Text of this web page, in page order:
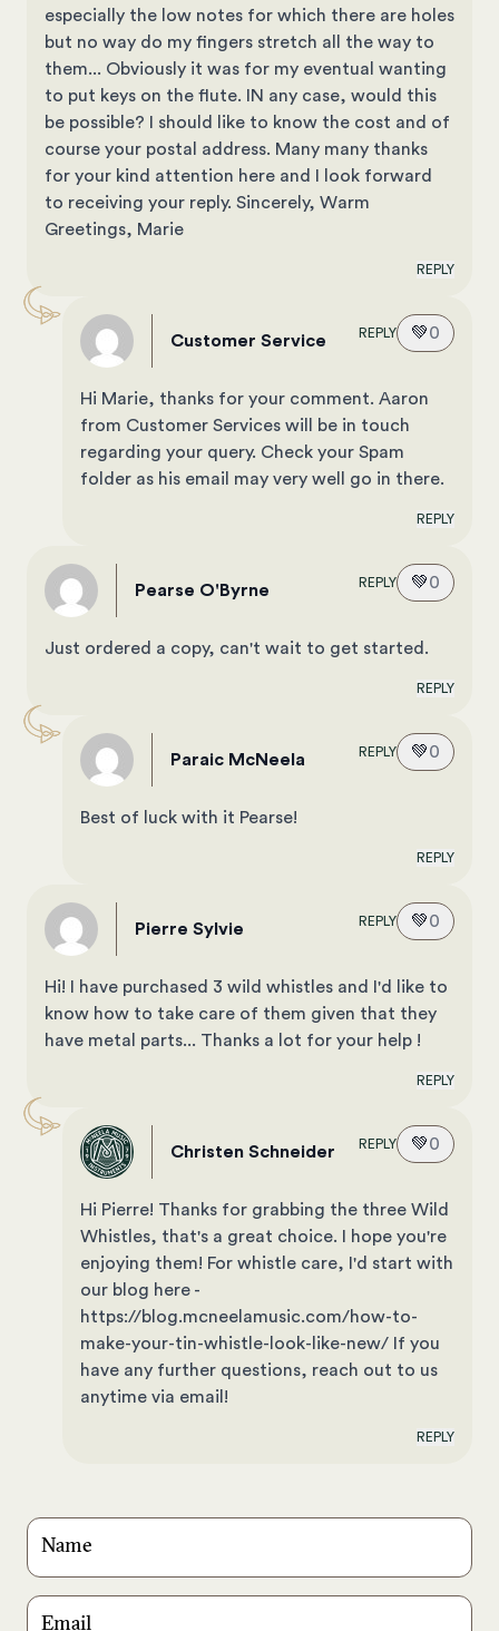
especially the low notes for which there are holes
but no way do my fingers stretch all the way to
them... Obviously it was for my eventual wanting
to put keys on the flute. IN any case, would this
be possible? I should like to know the cost and of
course your postal address. Many many thanks
for your kind attention here and I look forward
to receiving your reply. Sincerely, Warm
Greetings, Marie
REPLY
Customer Service REPLY 💚0
Hi Marie, thanks for your comment. Aaron
from Customer Services will be in touch
regarding your query. Check your Spam
folder as his email may very well go in there.
REPLY
Pearse O'Byrne REPLY 💚0
Just ordered a copy, can't wait to get started.
REPLY
Paraic McNeela REPLY 💚0
Best of luck with it Pearse!
REPLY
Pierre Sylvie REPLY 💚0
Hi! I have purchased 3 wild whistles and I'd like to
know how to take care of them given that they
have metal parts... Thanks a lot for your help !
REPLY
Christen Schneider REPLY 💚0
Hi Pierre! Thanks for grabbing the three Wild
Whistles, that's a great choice. I hope you're
enjoying them! For whistle care, I'd start with
our blog here -
https://blog.mcneelamusic.com/how-to-
make-your-tin-whistle-look-like-new/ If you
have any further questions, reach out to us
anytime via email!
REPLY